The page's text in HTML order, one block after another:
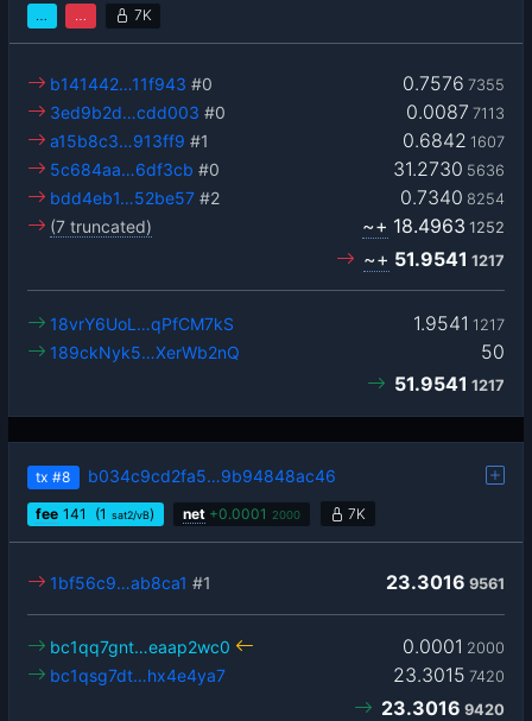
… … 7K
0.7576 7355
b141442…11f943 #0
0.0087 7113
3ed9b2d…cdd003 #0
0.6842 1607
a15b8c3…913ff9 #1
31.2730 5636
5c684aa…6df3cb #0
0.7340 8254
bdd4eb1…52be57 #2
(7 truncated)
~+ 18.4963 1252
~+ 51.9541 1217
1.9541 1217
18vrY6UoL…qPfCM7kS
50
189ckNyk5…XerWb2nQ
51.9541 1217
tx #8 b034c9cd2fa5…9b94848ac46
fee 141 (1 sat2/vB) net +0.0001 2000 7K
23.3016 9561
1bf56c9…ab8ca1 #1
0.0001 2000
bc1qq7gnt…eaap2wc0
23.3015 7420
bc1qsg7dt…hx4e4ya7
23.3016 9420